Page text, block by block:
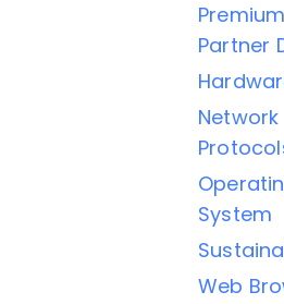
Premium
Partner
Network
System
Web